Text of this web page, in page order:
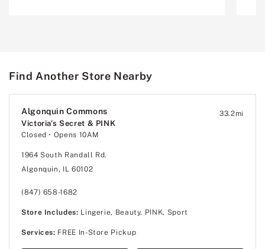
Find Another Store Nearby
Algonquin Commons
Victoria's Secret & PINK
Closed • Opens 10AM
33.2mi
1964 South Randall Rd.
Algonquin, IL 60102
(847) 658-1682
Store Includes: Lingerie, Beauty, PINK, Sport
Services: FREE In-Store Pickup